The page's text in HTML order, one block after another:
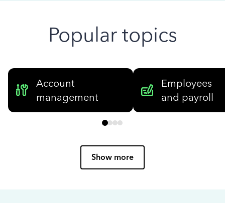
Popular topics
Account
management
Employees
and payroll
Show more